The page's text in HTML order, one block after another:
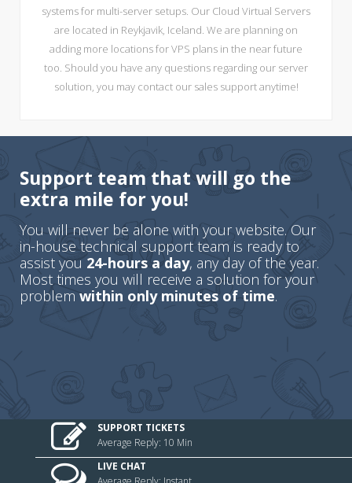
systems for multi-server setups. Our Cloud Virtual Servers
are located in Reykjavik, Iceland. We are planning on
adding more locations for VPS plans in the near future
too. Should you have any questions regarding our server
solution, you may contact our sales support anytime!
Support team that will go the
extra mile for you!
You will never be alone with your website. Our
in-house technical support team is ready to
assist you 24-hours a day, any day of the year.
Most times you will receive a solution for your
problem within only minutes of time.
SUPPORT TICKETS
Average Reply: 10 Min
LIVE CHAT